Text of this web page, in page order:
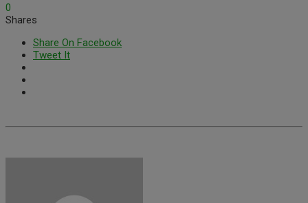
0
Shares
Share On Facebook
Tweet It